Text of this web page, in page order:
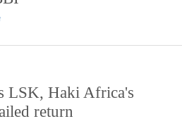
LSK, Haki Africa's
return